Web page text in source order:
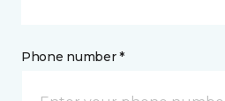
Phone number *